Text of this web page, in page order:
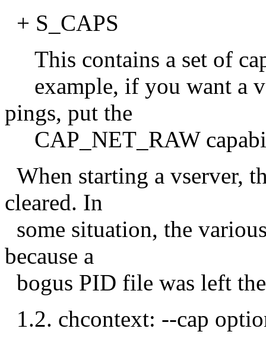
+ S_CAPS
This contains a set of
example, if you want a
pings, put the
CAP_NET_RAW
When starting a vserver,
cleared. In
some situation, the
because a
bogus PID file was left
1.2. chcontext: --cap